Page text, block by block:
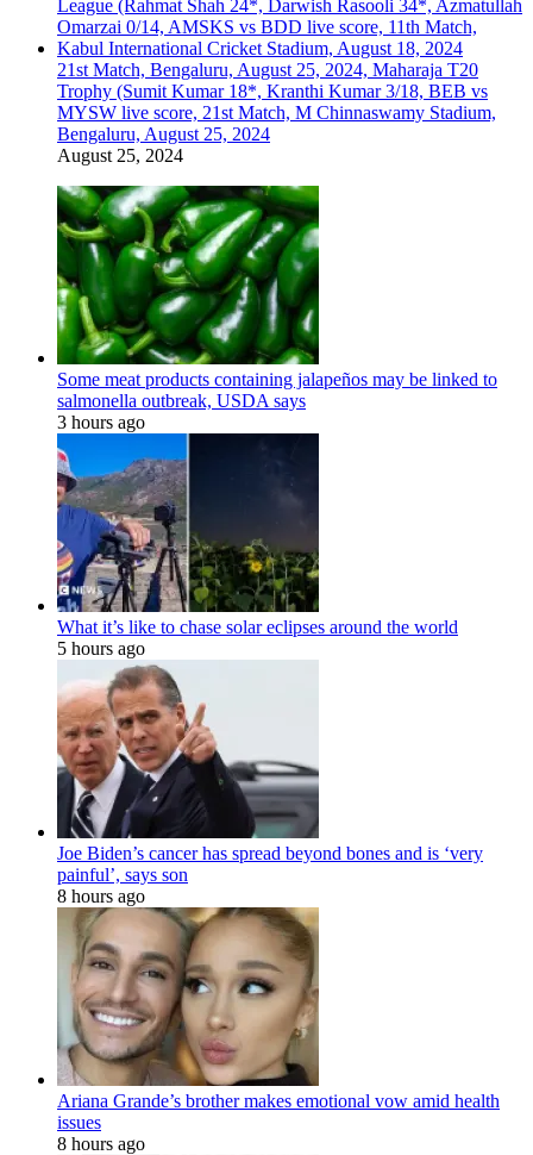
21st Match, Bengaluru, August 25, 2024, Maharaja T20
Trophy (Sumit Kumar 18*, Kranthi Kumar 3/18, BEB vs
MYSW live score, 21st Match, M Chinnaswamy Stadium,
Bengaluru, August 25, 2024
August 25, 2024
Some meat products containing jalapeños may be linked to
salmonella outbreak, USDA says
3 hours ago
What it’s like to chase solar eclipses around the world
5 hours ago
Joe Biden’s cancer has spread beyond bones and is ‘very
painful’, says son
8 hours ago
Ariana Grande’s brother makes emotional vow amid health
issues
8 hours ago